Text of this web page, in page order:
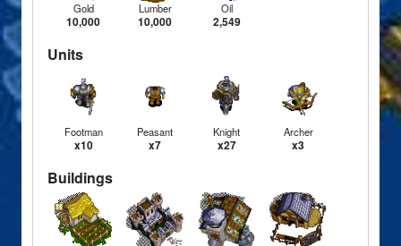
Gold
10,000
Lumber
10,000
Oil
2,549
Units
Footman
x10
Peasant
x7
Knight
x27
Archer
x3
Buildings